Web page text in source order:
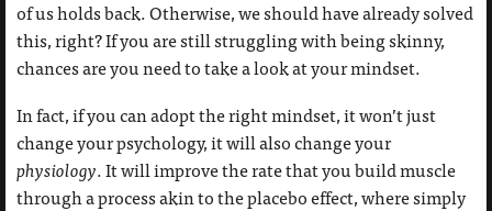
of us holds back. Otherwise, we should have already solved
this, right? If you are still struggling with being skinny,
chances are you need to take a look at your mindset.
In fact, if you can adopt the right mindset, it won’t just
change your psychology, it will also change your
physiology. It will improve the rate that you build muscle
through a process akin to the placebo effect, where simply